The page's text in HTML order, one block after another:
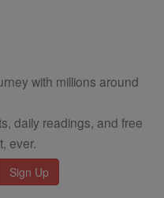
with millions around
daily readings, and free
ever.